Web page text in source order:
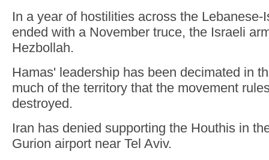
In a year of hostilities across the Lebanese-
ended with a November truce, the Israeli
Hezbollah.
Hamas' leadership has been decimated in
much of the territory that the movement
destroyed.
Iran has denied supporting the Houthis in
Gurion airport near Tel Aviv.